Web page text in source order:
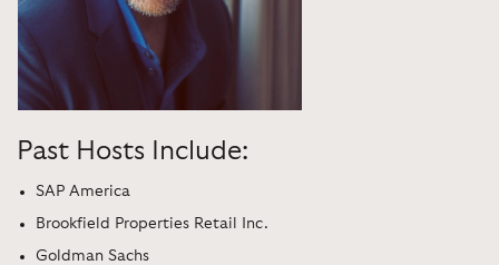
Past Hosts Include:
SAP America
Brookfield Properties Retail Inc.
Goldman Sachs